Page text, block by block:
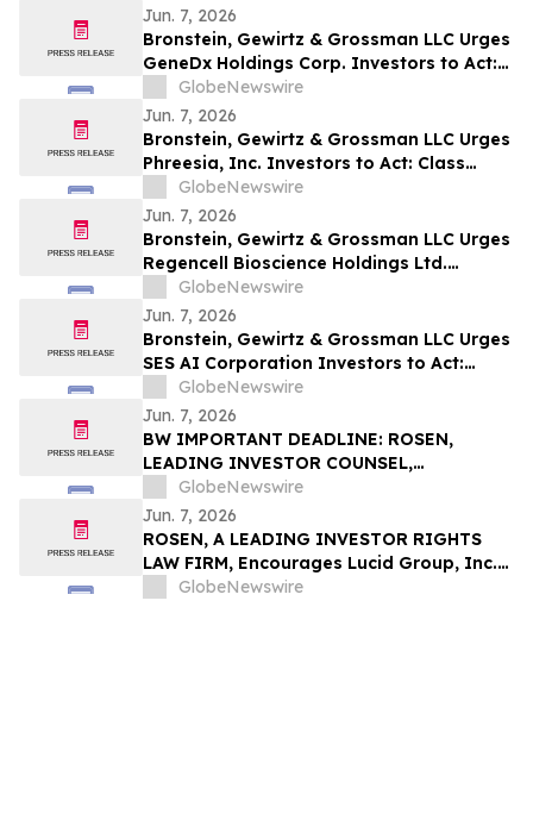
Jun. 7, 2026
Bronstein, Gewirtz & Grossman LLC Urges
GeneDx Holdings Corp. Investors to Act:
Class Action Filed Alleging Investor Harm
GlobeNewswire
Jun. 7, 2026
Bronstein, Gewirtz & Grossman LLC Urges
Phreesia, Inc. Investors to Act: Class
Action Filed Alleging Investor Harm
GlobeNewswire
Jun. 7, 2026
Bronstein, Gewirtz & Grossman LLC Urges
Regencell Bioscience Holdings Ltd.
Investors to Act: Class Action Filed
Alleging Investor Harm
GlobeNewswire
Jun. 7, 2026
Bronstein, Gewirtz & Grossman LLC Urges
SES AI Corporation Investors to Act:
Class Action Filed Alleging Investor Harm
GlobeNewswire
Jun. 7, 2026
BW IMPORTANT DEADLINE: ROSEN,
LEADING INVESTOR COUNSEL,
Encourages Babcock & Wilcox
Enterprises, Inc. Investors with Losses in
Excess of $100K to Secure Counsel Before
Important June 15 Deadline in Securities
Class Action - B
GlobeNewswire
Jun. 7, 2026
ROSEN, A LEADING INVESTOR RIGHTS
LAW FIRM, Encourages Lucid Group, Inc.
Investors to Secure Counsel Before
GlobeNewswire